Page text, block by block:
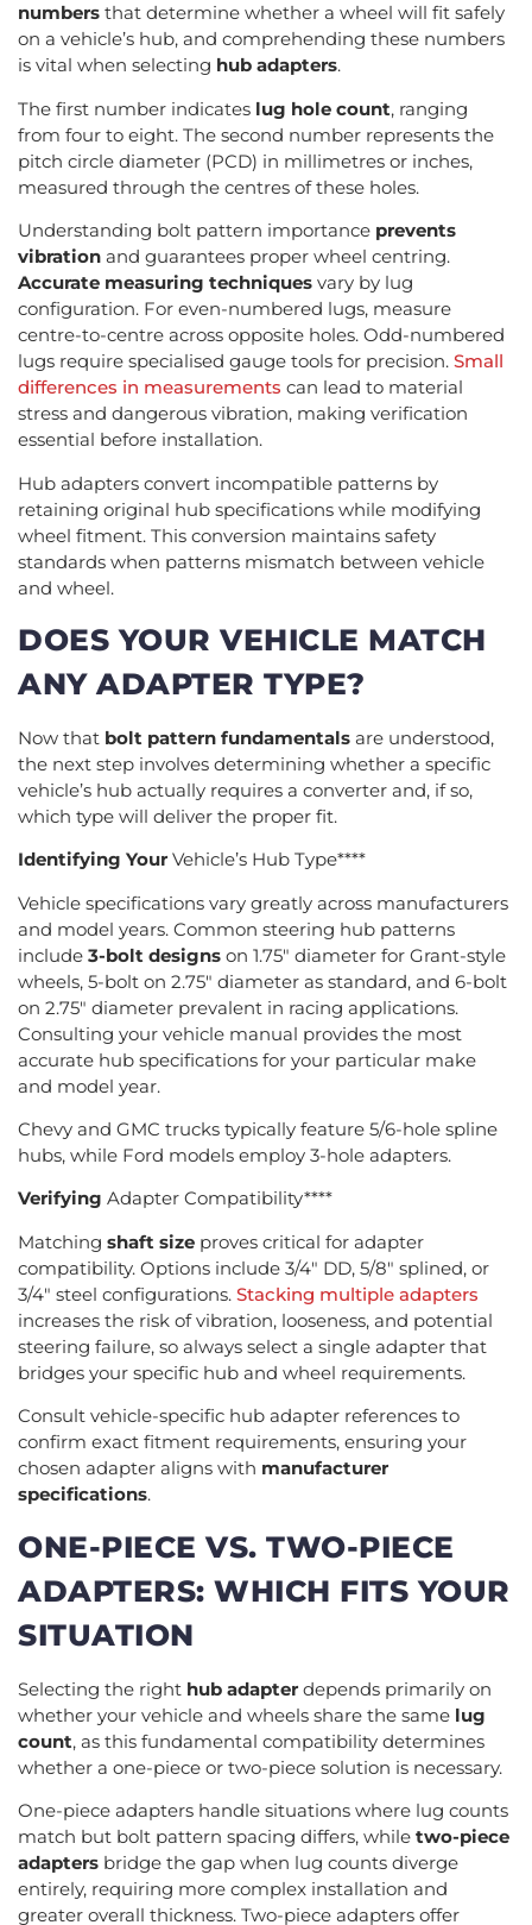
numbers that determine whether a wheel will fit safely
on a vehicle’s hub, and comprehending these numbers
is vital when selecting hub adapters.
The first number indicates lug hole count, ranging
from four to eight. The second number represents the
pitch circle diameter (PCD) in millimetres or inches,
measured through the centres of these holes.
Understanding bolt pattern importance prevents
vibration and guarantees proper wheel centring.
Accurate measuring techniques vary by lug
configuration. For even-numbered lugs, measure
centre-to-centre across opposite holes. Odd-numbered
lugs require specialised gauge tools for precision. Small
differences in measurements can lead to material
stress and dangerous vibration, making verification
essential before installation.
Hub adapters convert incompatible patterns by
retaining original hub specifications while modifying
wheel fitment. This conversion maintains safety
standards when patterns mismatch between vehicle
and wheel.
DOES YOUR VEHICLE MATCH
ANY ADAPTER TYPE?
Now that bolt pattern fundamentals are understood,
the next step involves determining whether a specific
vehicle’s hub actually requires a converter and, if so,
which type will deliver the proper fit.
Identifying Your Vehicle’s Hub Type****
Vehicle specifications vary greatly across manufacturers
and model years. Common steering hub patterns
include 3-bolt designs on 1.75″ diameter for Grant-style
wheels, 5-bolt on 2.75″ diameter as standard, and 6-bolt
on 2.75″ diameter prevalent in racing applications.
Consulting your vehicle manual provides the most
accurate hub specifications for your particular make
and model year.
Chevy and GMC trucks typically feature 5/6-hole spline
hubs, while Ford models employ 3-hole adapters.
Verifying Adapter Compatibility****
Matching shaft size proves critical for adapter
compatibility. Options include 3/4″ DD, 5/8″ splined, or
3/4″ steel configurations. Stacking multiple adapters
increases the risk of vibration, looseness, and potential
steering failure, so always select a single adapter that
bridges your specific hub and wheel requirements.
Consult vehicle-specific hub adapter references to
confirm exact fitment requirements, ensuring your
chosen adapter aligns with manufacturer
specifications.
ONE-PIECE VS. TWO-PIECE
ADAPTERS: WHICH FITS YOUR
SITUATION
Selecting the right hub adapter depends primarily on
whether your vehicle and wheels share the same lug
count, as this fundamental compatibility determines
whether a one-piece or two-piece solution is necessary.
One-piece adapters handle situations where lug counts
match but bolt pattern spacing differs, while two-piece
adapters bridge the gap when lug counts diverge
entirely, requiring more complex installation and
greater overall thickness. Two-piece adapters offer